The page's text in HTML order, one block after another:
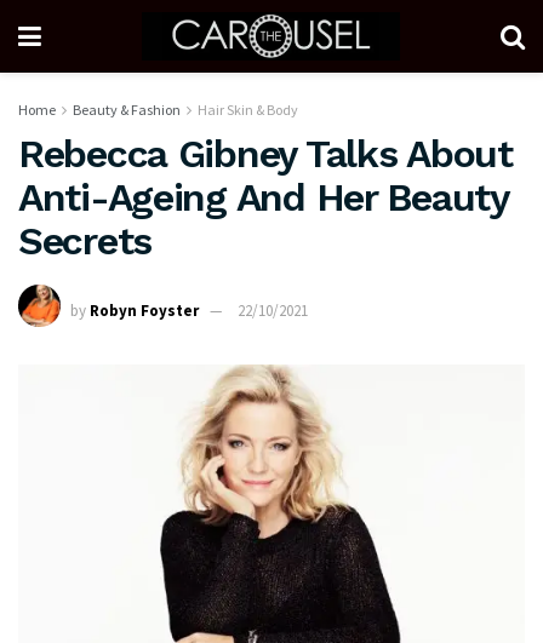
Home Beauty & Fashion Hair Skin & Body
Rebecca Gibney Talks About
Anti-Ageing And Her Beauty
Secrets
by Robyn Foyster 22/10/2021